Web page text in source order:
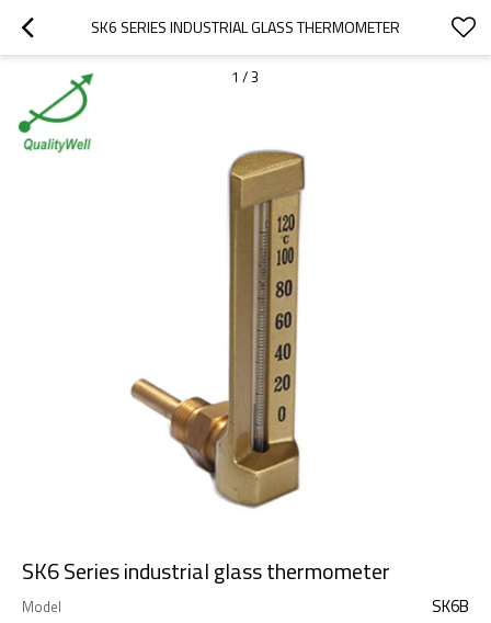
SK6 SERIES INDUSTRIAL GLASS THERMOMETER
1 /3
SK6 Series industrial glass thermometer
Model SK6B